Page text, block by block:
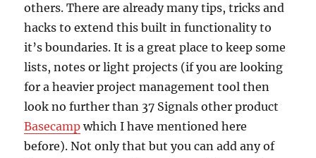
others. There are already many tips, tricks and
hacks to extend this built in functionality to
it’s boundaries. It is a great place to keep some
lists, notes or light projects (if you are looking
for a heavier project management tool then
look no further than 37 Signals other product
Basecamp which I have mentioned here
before). Not only that but you can add any of